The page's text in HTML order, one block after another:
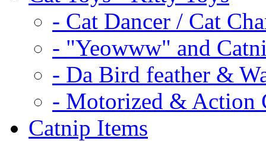
- Cat Dancer / Cat
- "Yeowww" and
- Da Bird feather &
- Motorized & Action
Catnip Items